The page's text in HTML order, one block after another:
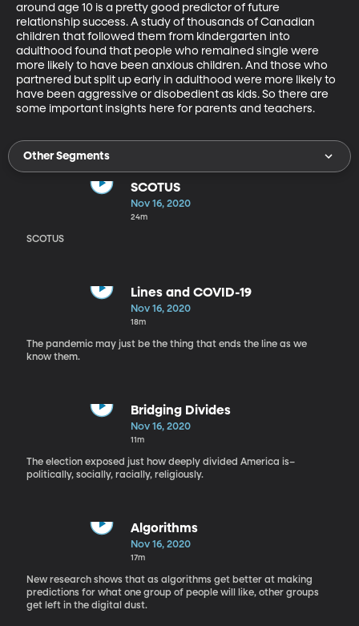
around age 10 is a pretty good predictor of future
relationship success. A study of thousands of Canadian
children that followed them from kindergarten into
adulthood found that people who remained single were
more likely to have been anxious children. And those who
partnered but split up early in adulthood were more likely to
have been aggressive or disobedient as kids. So there are
some important insights here for parents and teachers.
Other Segments
SCOTUS
Nov 16, 2020
24m
SCOTUS
Lines and COVID-19
Nov 16, 2020
18m
The pandemic may just be the thing that ends the line as we
know them.
Bridging Divides
Nov 16, 2020
11m
The election exposed just how deeply divided America is–
politically, socially, racially, religiously.
Algorithms
Nov 16, 2020
17m
New research shows that as algorithms get better at making
predictions for what one group of people will like, other groups
get left in the digital dust.